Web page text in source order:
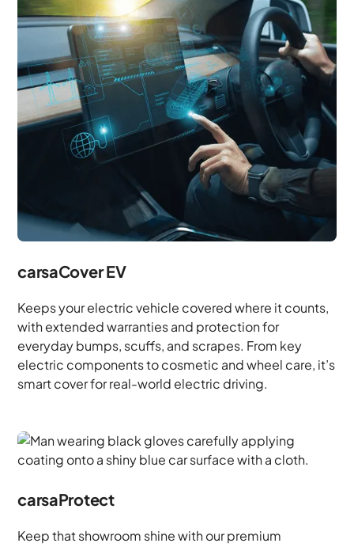
carsaCover EV
Keeps your electric vehicle covered where it counts,
with extended warranties and protection for
everyday bumps, scuffs, and scrapes. From key
electric components to cosmetic and wheel care, it’s
smart cover for real-world electric driving.
carsaProtect
Keep that showroom shine with our premium